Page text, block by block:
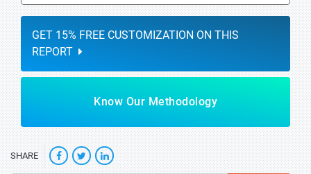
GET 15% FREE CUSTOMIZATION ON THIS
REPORT
Know Our Methodology
SHARE